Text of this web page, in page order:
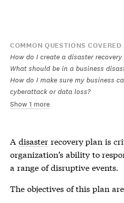
COMMON QUESTIONS COVERED
How do I create a disaster
What should be in a business
How do I make sure my business
cyberattack or data loss?
Show 1 more
A disasterrecovery plan is
organization’s ability to
a range of disruptive events.
The objectives of this plan